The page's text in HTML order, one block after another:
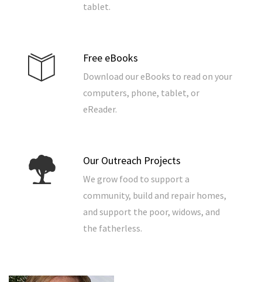
tablet.
Free eBooks
Download our eBooks to read on your
computers, phone, tablet, or
eReader.
Our Outreach Projects
We grow food to support a
community, build and repair homes,
and support the poor, widows, and
the fatherless.